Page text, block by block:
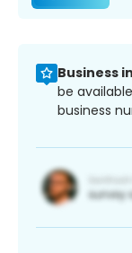
Business
be
business